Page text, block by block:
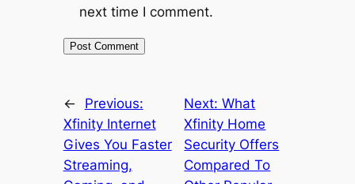
next time I comment.
←
Previous:
Xfinity Internet
Gives You Faster
Streaming,
Next:What
Xfinity Home
Security Offers
Compared To